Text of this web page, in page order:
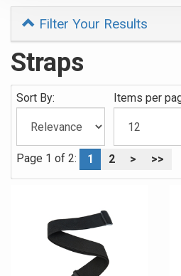
Filter Your Results
Straps
Sort By: Items per
Page 1 of 2: 1 2 > >>